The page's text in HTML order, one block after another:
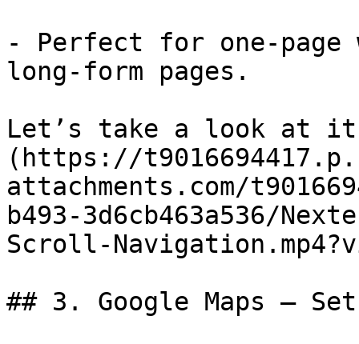
- Perfect for one-
long-form pages.
Let’s take a look at
(https://
attachments.com/
b493-3d6cb463a536/
Scroll-
## 3. Google Maps —